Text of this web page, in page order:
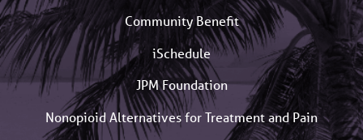
Community Benefit
iSchedule
JPM Foundation
Nonopioid Alternatives for Treatment and Pain